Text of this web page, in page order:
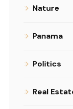
Nature
Panama
Politics
Real